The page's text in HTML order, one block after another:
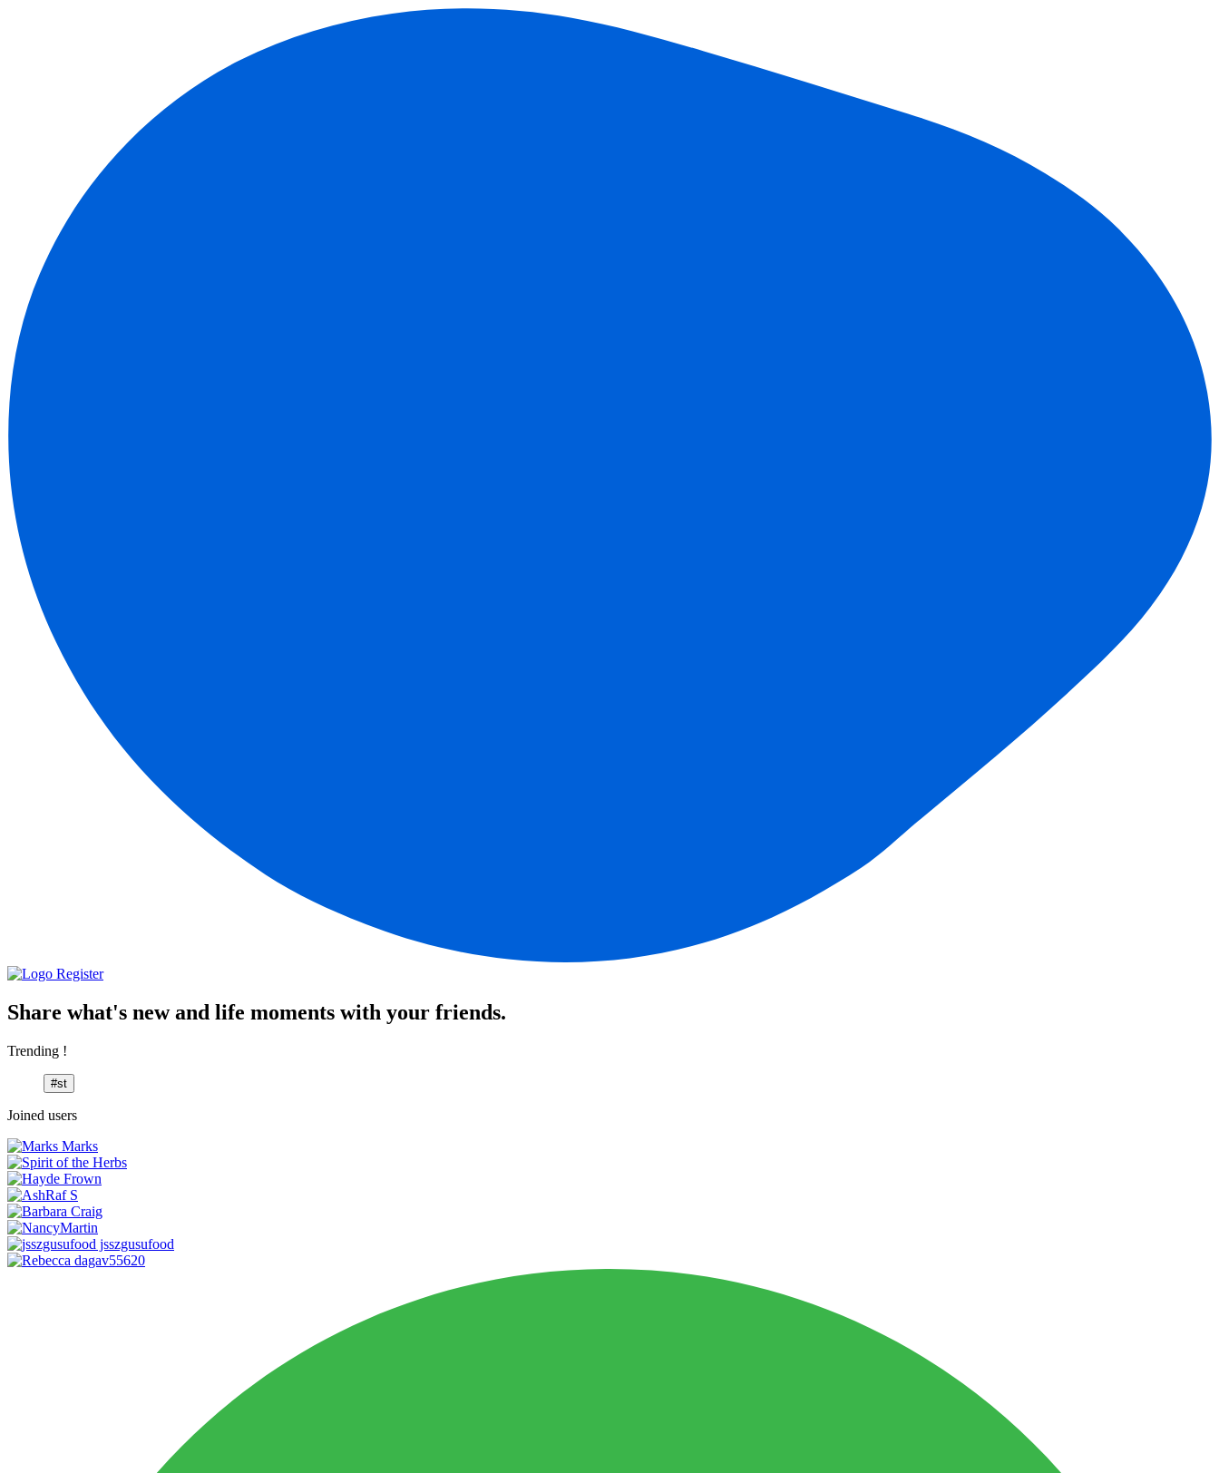
Register
Share what's new and life moments with your friends.
Trending !
#st
Joined users